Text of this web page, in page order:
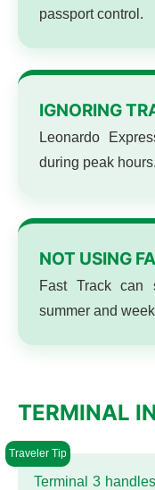
passport control.
IGNORING
Leonardo
during peak hours.
NOT USING
Fast Track can
summer and
TERMINAL
Terminal 3